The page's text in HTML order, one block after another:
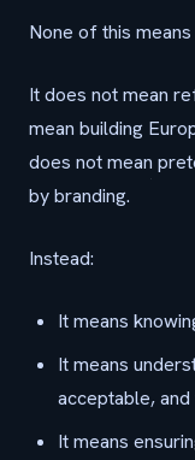
None of this
It does not mean
mean building
does not mean
by branding.
Instead:
It means
It means
acceptable,
It means